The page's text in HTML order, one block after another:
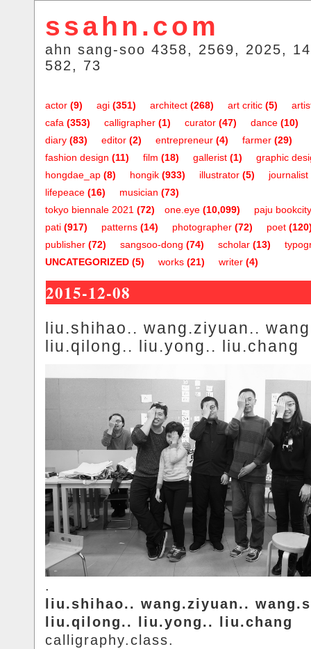
ssahn.com
ahn sang-soo 4358, 2569, 2025,
582, 73
actor (9) agi (351) architect (268) art critic (5)
cafa (353) calligrapher (1) curator (47) dance (10)
diary (83) editor (2) entrepreneur (4) farmer (29)
fashion design (11) film (18) gallerist (1)
graphic
hongdae_ap (8) hongik (933) illustrator (5) journalist
lifepeace (16) musician (73)
one.eye (10,099)
tokyo biennale 2021 (72)
paju bookcity
pati (917) patterns (14) photographer (72) poet
publisher (72) sangsoo-dong (74) scholar (13)
UNCATEGORIZED (5) works (21) writer (4)
2015-12-08
liu.shihao.. wang.ziyuan..
liu.qilong.. liu.yong.. liu.chang
.
liu.shihao.. wang.ziyuan..
liu.qilong.. liu.yong.. liu.chang
calligraphy.class.